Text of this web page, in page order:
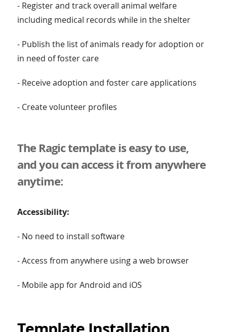
- Register and track overall animal welfare
including medical records while in the shelter
- Publish the list of animals ready for adoption or
in need of foster care
- Receive adoption and foster care applications
- Create volunteer profiles
The Ragic template is easy to use,
and you can access it from anywhere
anytime:
Accessibility:
- No need to install software
- Access from anywhere using a web browser
- Mobile app for Android and iOS